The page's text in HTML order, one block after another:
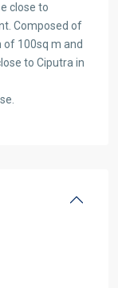
close to
Composed of
of 100sq m and
to Ciputra in